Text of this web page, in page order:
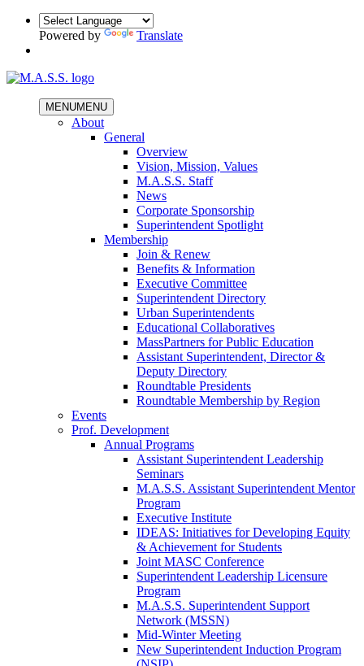
Powered by Translate
MENUMENU
About
General
Overview
Vision, Mission, Values
M.A.S.S. Staff
News
Corporate Sponsorship
Superintendent Spotlight
Membership
Join & Renew
Benefits & Information
Executive Committee
Superintendent Directory
Urban Superintendents
Educational Collaboratives
MassPartners for Public Education
Assistant Superintendent, Director &
Deputy Directory
Roundtable Presidents
Roundtable Membership by Region
Events
Prof. Development
Annual Programs
Assistant Superintendent Leadership
Seminars
M.A.S.S. Assistant Superintendent Mentor
Program
Executive Institute
IDEAS: Initiatives for Developing Equity
& Achievement for Students
Joint MASC Conference
Superintendent Leadership Licensure
Program
M.A.S.S. Superintendent Support
Network (MSSN)
Mid-Winter Meeting
New Superintendent Induction Program